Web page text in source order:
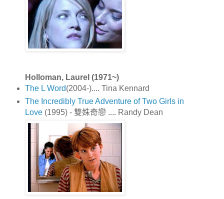
Holloman, Laurel (1971~)
The L Word(2004-).... Tina Kennard
The Incredibly True Adventure of Two Girls in
Love(1995) - 雙姝奇戀 .... Randy Dean